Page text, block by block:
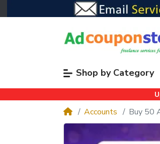
Shop by Category
Accounts Buy 50